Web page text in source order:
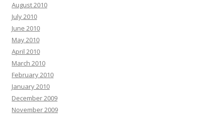
August 2010
July 2010
June 2010
May 2010
April 2010
March 2010
February 2010
January 2010
December 2009
November 2009